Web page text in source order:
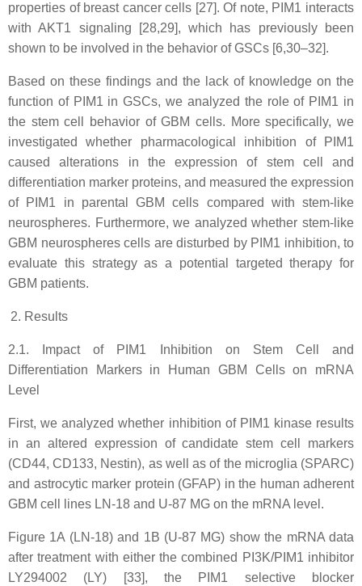
properties of breast cancer cells [27]. Of note, PIM1 interacts
with AKT1 signaling [28,29], which has previously been
shown to be involved in the behavior of GSCs [6,30–32].
Based on these findings and the lack of knowledge on the
function of PIM1 in GSCs, we analyzed the role of PIM1 in
the stem cell behavior of GBM cells. More specifically, we
investigated whether pharmacological inhibition of PIM1
caused alterations in the expression of stem cell and
differentiation marker proteins, and measured the expression
of PIM1 in parental GBM cells compared with stem-like
neurospheres. Furthermore, we analyzed whether stem-like
GBM neurospheres cells are disturbed by PIM1 inhibition, to
evaluate this strategy as a potential targeted therapy for
GBM patients.
Results
2.1. Impact of PIM1 Inhibition on Stem Cell and
Differentiation Markers in Human GBM Cells on mRNA
Level
First, we analyzed whether inhibition of PIM1 kinase results
in an altered expression of candidate stem cell markers
(CD44, CD133, Nestin), as well as of the microglia (SPARC)
and astrocytic marker protein (GFAP) in the human adherent
GBM cell lines LN-18 and U-87 MG on the mRNA level.
Figure 1A (LN-18) and 1B (U-87 MG) show the mRNA data
after treatment with either the combined PI3K/PIM1 inhibitor
LY294002 (LY) [33], the PIM1 selective blocker